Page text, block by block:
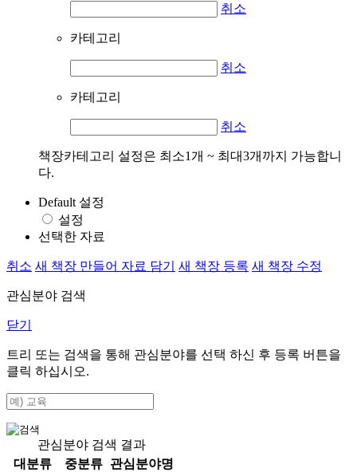
취소
카테고리
취소
카테고리
취소
책장카테고리 설정은 최소1개 ~ 최대3개까지 가능합니
다.
Default 설정
설정
선택한 자료
취소 새 책장 만들어 자료 담기 새 책장 등록 새 책장 수정
관심분야 검색
닫기
트리 또는 검색을 통해 관심분야를 선택 하신 후 등록 버튼을
클릭 하십시오.
관심분야 검색 결과
대분류
중분류
관심분야명